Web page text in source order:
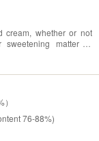
cream, whether or not
matter or
76-88%)